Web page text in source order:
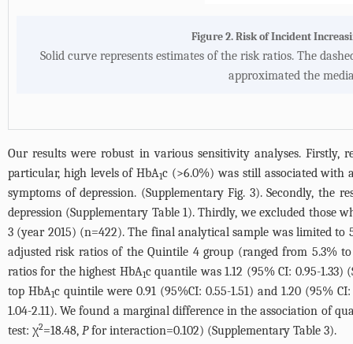
Figure 2. Risk of Incident
Solid curve represents estimates of the risk ratios. The
approximated the
Our results were robust in various sensitivity analyses. Firstly,
particular, high levels of HbA1c (>6.0%) was still associated with
symptoms of depression. (Supplementary Fig. 3). Secondly, the
depression (Supplementary Table 1). Thirdly, we excluded those
3 (year 2015) (n=422). The final analytical sample was limited to
adjusted risk ratios of the Quintile 4 group (ranged from 5.3%
ratios for the highest HbA1c quantile was 1.12 (95% CI: 0.95-1.33) (
top HbA1c quintile were 0.91 (95%CI: 0.55-1.51) and 1.20 (95%
1.04-2.11). We found a marginal difference in the association of
test: χ2=18.48, Pfor interaction=0.102) (Supplementary Table 3).